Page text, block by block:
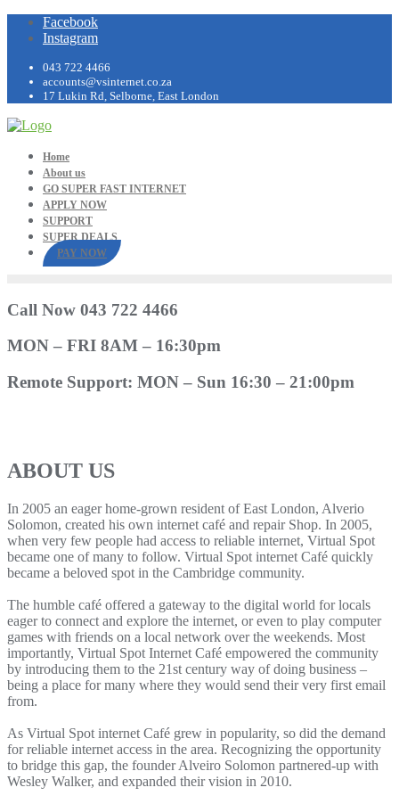
Facebook
Instagram
043 722 4466
accounts@vsinternet.co.za
17 Lukin Rd, Selborne, East London
Home
About us
GO SUPER FAST INTERNET
APPLY NOW
SUPPORT
SUPER DEALS
PAY NOW
Call Now 043 722 4466
MON – FRI 8AM – 16:30pm
Remote Support: MON – Sun 16:30 – 21:00pm
ABOUT US
In 2005 an eager home-grown resident of East London, Alverio
Solomon, created his own internet café and repair Shop. In 2005,
when very few people had access to reliable internet, Virtual Spot
became one of many to follow. Virtual Spot internet Café quickly
became a beloved spot in the Cambridge community.
The humble café offered a gateway to the digital world for locals
eager to connect and explore the internet, or even to play computer
games with friends on a local network over the weekends. Most
importantly, Virtual Spot Internet Café empowered the community
by introducing them to the 21st century way of doing business –
being a place for many where they would send their very first email
from.
As Virtual Spot internet Café grew in popularity, so did the demand
for reliable internet access in the area. Recognizing the opportunity
to bridge this gap, the founder Alveiro Solomon partnered-up with
Wesley Walker, and expanded their vision in 2010.